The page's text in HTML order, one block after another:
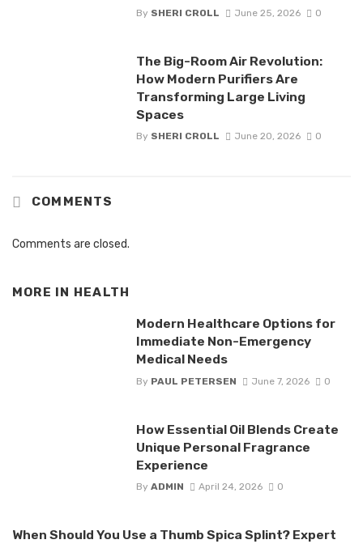
By SHERI CROLL June 25, 2026 0
The Big-Room Air Revolution:
How Modern Purifiers Are
Transforming Large Living
Spaces
By SHERI CROLL June 20, 2026 0
COMMENTS
Comments are closed.
MORE IN HEALTH
Modern Healthcare Options for
Immediate Non-Emergency
Medical Needs
By PAUL PETERSEN June 7, 2026 0
How Essential Oil Blends Create
Unique Personal Fragrance
Experience
By ADMIN April 24, 2026 0
When Should You Use a Thumb Spica Splint? Expert